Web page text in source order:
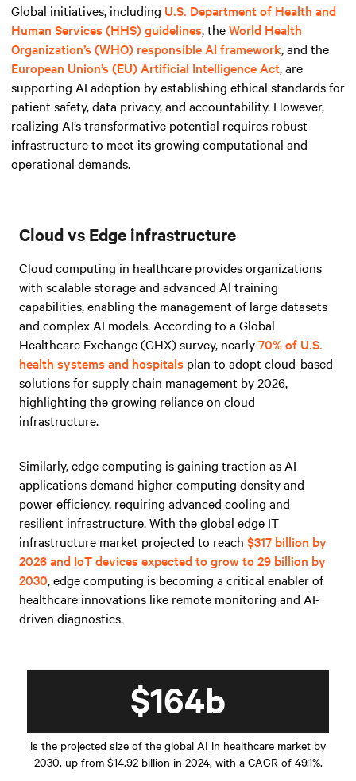
Global initiatives, including U.S. Department of Health and
Human Services (HHS) guidelines, theWorld Health
Organization’s (WHO) responsible AI framework, and the
European Union’s (EU) Artificial Intelligence Act, are
supporting AI adoption by establishing ethical standards for
patient safety, data privacy, and accountability. However,
realizing AI’s transformative potential requires robust
infrastructure to meet its growing computational and
operational demands.
Cloud vs Edge infrastructure
Cloud computing in healthcare provides organizations
with scalable storage and advanced AI training
capabilities, enabling the management of large datasets
and complex AI models. According to a Global
Healthcare Exchange (GHX) survey, nearly70% of U.S.
health systems and hospitals plan to adopt cloud-based
solutions for supply chain management by 2026,
highlighting the growing reliance on cloud
infrastructure.
Similarly, edge computing is gaining traction as AI
applications demand higher computing density and
power efficiency, requiring advanced cooling and
resilient infrastructure. With the global edge IT
infrastructure market projected to reach $317 billion by
2026 and IoT devices expected to grow to 29 billion by
2030, edge computing is becoming a critical enabler of
healthcare innovations like remote monitoring and AI-
driven diagnostics.
$164b
is the projected size of the global AI in healthcare market by
2030, up from $14.92 billion in 2024, with a CAGR of 49.1%.